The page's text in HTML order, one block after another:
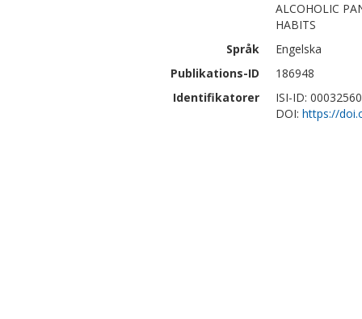
ALCOHOLIC
HABITS
Språk
Engelska
Publikations-ID
186948
Identifikatorer
ISI-ID:
DOI: https://